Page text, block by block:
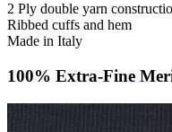
2 Ply double yarn
Ribbed cuffs and hem
Made in Italy
100% Extra-Fine